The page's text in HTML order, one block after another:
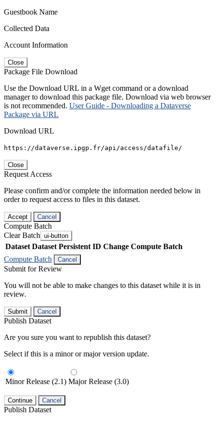
Guestbook Name
Collected Data
Account Information
Close
Package File Download
Use the Download URL in a Wget command or a download
manager to download this package file. Download via web browser
is not recommended. User Guide - Downloading a Dataverse
Package via URL
Download URL
https://dataverse.ipgp.fr/api/access/datafile/
Close
Request Access
Please confirm and/or complete the information needed below in
order to request access to files in this dataset.
Accept Cancel
Compute Batch
Clear Batch ui-button
Dataset Dataset Persistent ID Change Compute Batch
Compute Batch
Cancel
Submit for Review
You will not be able to make changes to this dataset while it is in
review.
Submit Cancel
Publish Dataset
Are you sure you want to republish this dataset?
Select if this is a minor or major version update.
Minor Release (2.1) Major Release (3.0)
Continue Cancel
Publish Dataset